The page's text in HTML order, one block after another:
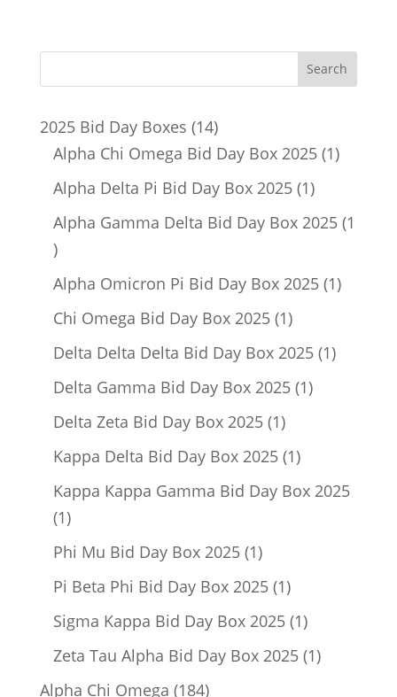
2025 Bid Day Boxes 1414
products
Alpha Chi Omega Bid Day Box 2025 11
Alpha Delta Pi Bid Day Box 2025 11
product
Alpha Gamma Delta Bid Day Box 2025 1
1
product
Alpha Omicron Pi Bid Day Box 2025 11
Chi Omega Bid Day Box 2025 11
product
Delta Delta Delta Bid Day Box 2025 11
Delta Gamma Bid Day Box 2025 11
Delta Zeta Bid Day Box 2025 11
product
Kappa Delta Bid Day Box 2025 11
product
Kappa Kappa Gamma Bid Day Box 2025
11
product
Phi Mu Bid Day Box 2025 11
product
Pi Beta Phi Bid Day Box 2025 11
product
Sigma Kappa Bid Day Box 2025 11
product
Zeta Tau Alpha Bid Day Box 2025 11
Alpha Chi Omega 184184